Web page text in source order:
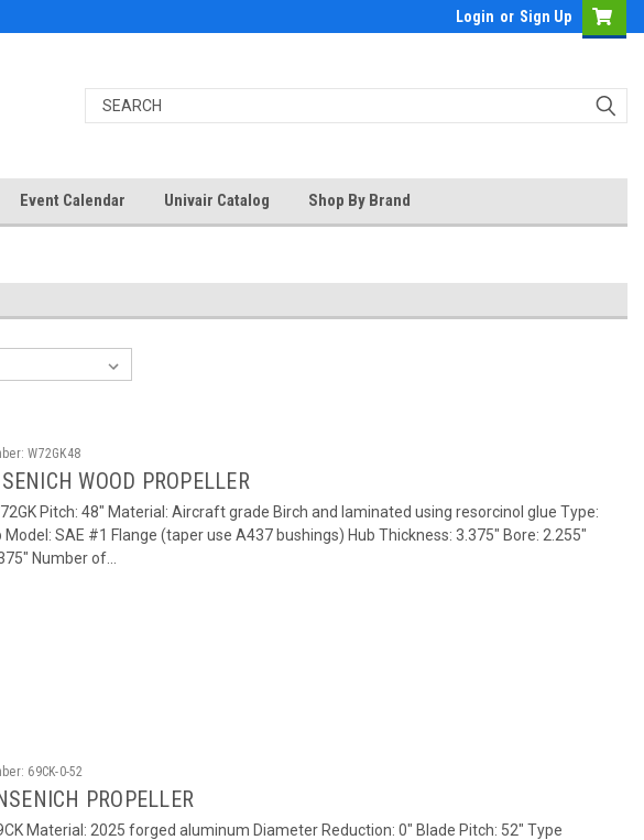
Login or Sign Up
Event Calendar Univair Catalog Shop By Brand
W72GK48
WOOD PROPELLER
Pitch: 48" Material: Aircraft grade Birch and laminated using resorcinol glue Type:
Model: SAE #1 Flange (taper use A437 bushings) Hub Thickness: 3.375" Bore: 2.255"
Number of...
69CK-0-52
PROPELLER
Material: 2025 forged aluminum Diameter Reduction: 0" Blade Pitch: 52" Type